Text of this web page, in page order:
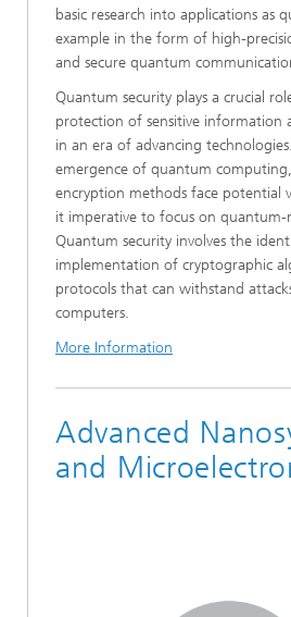
basic research into applications as
example in the form of high-
and secure quantum
Quantum security plays a crucial
protection of sensitive information
in an era of advancing
emergence of quantum
encryption methods face potential
it imperative to focus on quantum-
Quantum security involves the
implementation of cryptographic
protocols that can withstand
computers.
More Information
Advanced
and